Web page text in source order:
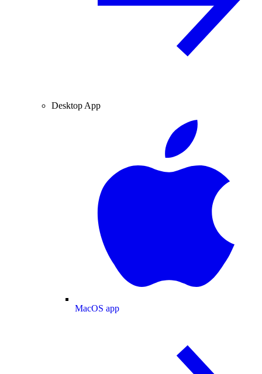
Desktop App
MacOS app